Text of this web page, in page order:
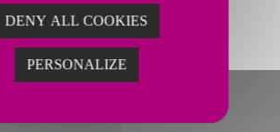
DENY ALL COOKIES
PERSONALIZE